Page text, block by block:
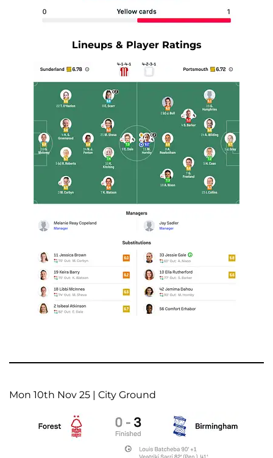
Lineups & Player Ratings
Mon 10th Nov 25 | City Ground